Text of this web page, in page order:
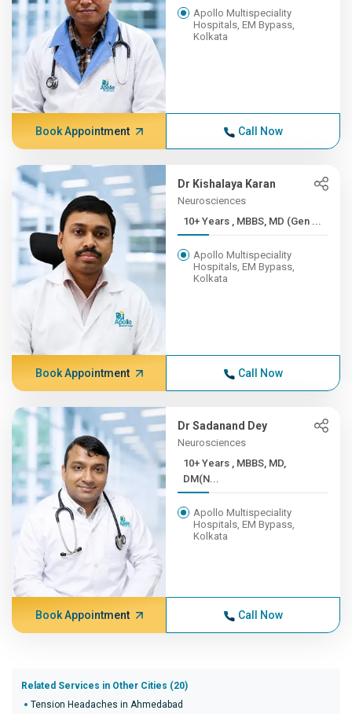
Apollo Multispeciality
Hospitals, EM Bypass,
Kolkata
Book Appointment Call Now
Dr Kishalaya Karan
Neurosciences
10+ Years , MBBS, MD (Gen ...
Apollo Multispeciality
Hospitals, EM Bypass,
Kolkata
Book Appointment Call Now
Dr Sadanand Dey
Neurosciences
10+ Years , MBBS, MD,
DM(N...
Apollo Multispeciality
Hospitals, EM Bypass,
Kolkata
Book Appointment Call Now
Related Services in Other Cities (20)
Tension Headaches in Ahmedabad